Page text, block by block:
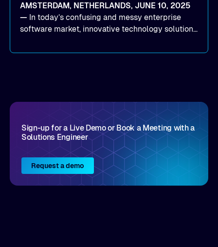
AMSTERDAM, NETHERLANDS, JUNE 10, 2025
— In today’s confusing and messy enterprise
software market, innovative technology solutions
come by. As an industry analyst firm that focuses
Sign-up for a Live Demo or Book a Meeting with a
Solutions Engineer
Request a demo